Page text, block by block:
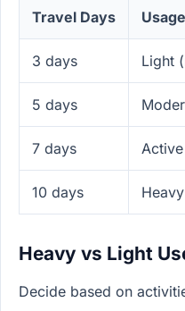
Travel Days
3 days Light
5 days
7 days
10 days
Heavy vs Light
Decide based on